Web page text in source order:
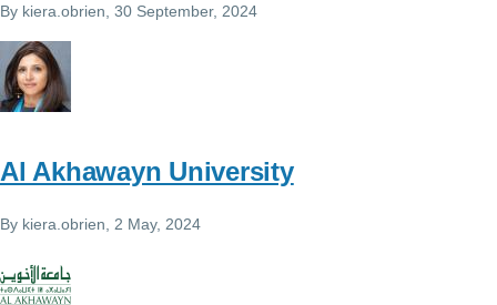
By kiera.obrien , 30 September, 2024
Al Akhawayn University
By kiera.obrien , 2 May, 2024